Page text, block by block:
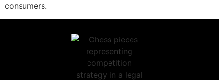
consumers.